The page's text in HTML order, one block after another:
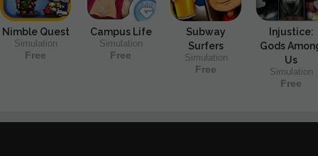
Nimble Quest
Simulation
Free
Campus Life
Simulation
Free
Subway
Surfers
Simulation
Free
Injustice:
Gods
Us
Simulation
Free